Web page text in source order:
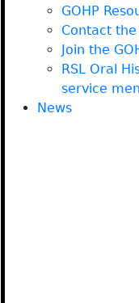
GOHP
Contact the
Join the
RSL Oral
service
News